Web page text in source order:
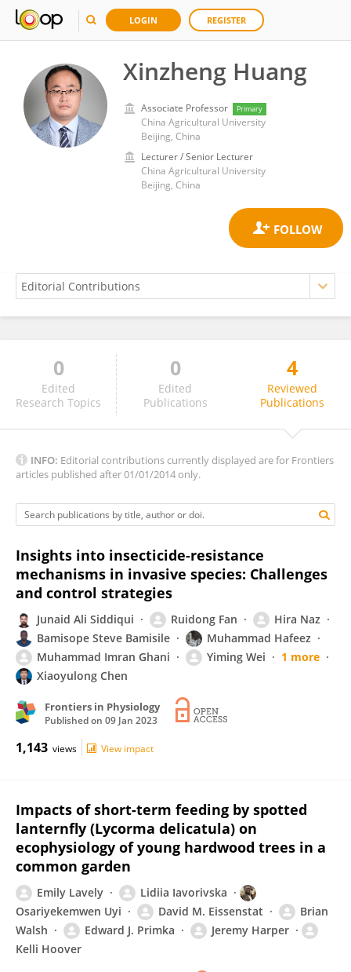
LOGIN REGISTER
Xinzheng Huang
Associate Professor Primary
China Agricultural University
Beijing, China
Lecturer / Senior Lecturer
China Agricultural University
Beijing, China
Xinzheng Huang
0
Edited
Research Topics
0
Edited
Publications
4
Reviewed
Publications
INFO: Editorial contributions currently displayed are for Frontiers
articles published after 01/01/2014 only.
Insights into insecticide-resistance
mechanisms in invasive species: Challenges
and control strategies
Junaid Ali Siddiqui Ruidong Fan
Hira Naz
Bamisope Steve Bamisile
Muhammad Hafeez
Muhammad Imran Ghani
Yiming Wei
1 more
Xiaoyulong Chen
Frontiers in Physiology
Published on 09 Jan 2023
1,143 views View impact
Impacts of short-term feeding by spotted
lanternfly (Lycorma delicatula) on
ecophysiology of young hardwood trees in a
common garden
Emily Lavely
Lidiia Iavorivska
Osariyekemwen Uyi
David M. Eissenstat
Brian
Walsh
Edward J. Primka
Jeremy Harper
Kelli Hoover